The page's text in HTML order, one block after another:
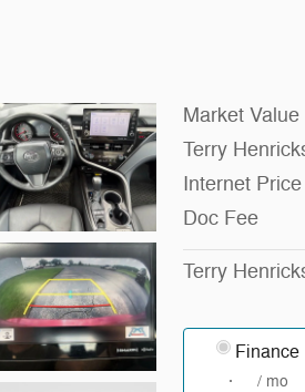
Market Value
Terry
Internet Price
Doc Fee
Terry
Finance
/ mo